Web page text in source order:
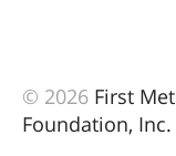
arrows
to
select
© 2026 First
Foundation, Inc.